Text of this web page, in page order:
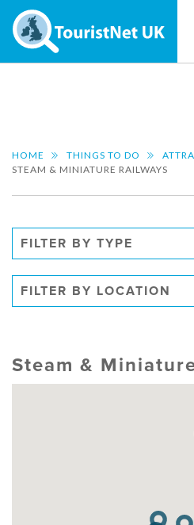
HOME THINGS TO DO
STEAM & MINIATURE RAILWAYS
FILTER BY TYPE
FILTER BY LOCATION
Steam &